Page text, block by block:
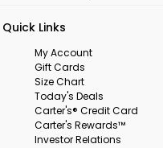
Quick Links
My Account
Gift Cards
Size Chart
Today's Deals
Carter's® Credit Card
Carter's Rewards™
Investor Relations